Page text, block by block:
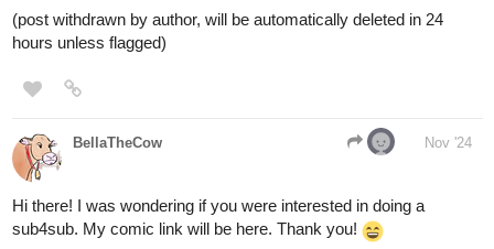
(post withdrawn by author, will be automatically deleted in 24
hours unless flagged)
BellaTheCow Nov '24
Hi there! I was wondering if you were interested in doing a
sub4sub. My comic link will be here. Thank you!